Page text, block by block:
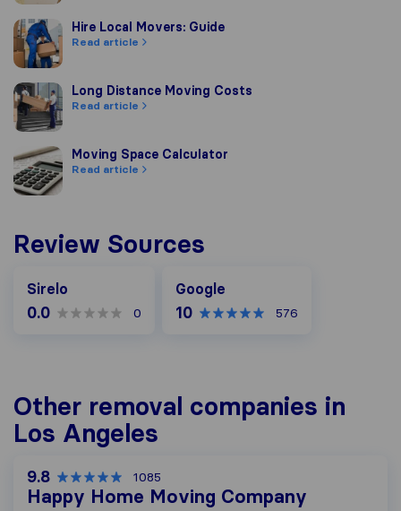
Hire Local Movers: Guide
Hire Local Movers: Guide
Read article
Long Distance Moving Costs
Long Distance Moving Costs
Read article
Moving Space Calculator
Moving Space Calculator
Read article
Review Sources
Sirelo
0.0 0
Google
10 576
Other removal companies in
Los Angeles
9.8 1085
Happy Home Moving Company